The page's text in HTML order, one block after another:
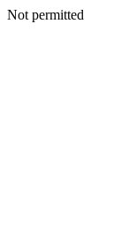
Not permitted